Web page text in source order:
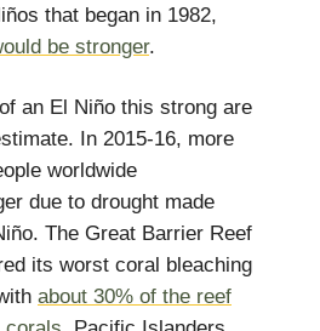
that began in 1982,
be stronger.
an El Niño this strong are
In 2015-16, more
worldwide
due to drought made
The Great Barrier Reef
its worst coral bleaching
about 30% of the reef